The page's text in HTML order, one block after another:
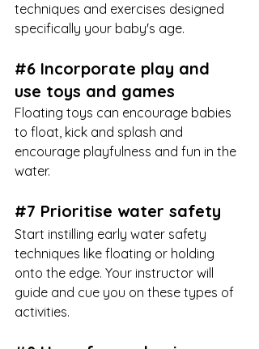
techniques and exercises designed
specifically your baby's age.
#6 Incorporate play and
use toys and games
Floating toys can encourage babies
to float, kick and splash and
encourage playfulness and fun in the
water.
#7 Prioritise water safety
Start instilling early water safety
techniques like floating or holding
onto the edge. Your instructor will
guide and cue you on these types of
activities.